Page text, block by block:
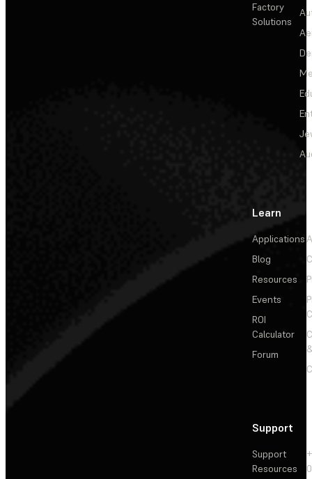
Factory
Solutions
Learn
Applications
Blog
Resources
Events
ROI
Calculator
Forum
Support
Support
Resources